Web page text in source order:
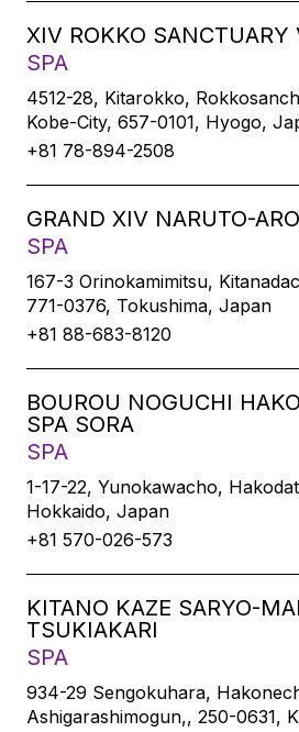
XIV ROKKO SANCTUARY
SPA
4512-28, Kitarokko,
Kobe-City, 657-0101, Hyogo,
+81 78-894-2508
GRAND XIV NARUTO-
SPA
167-3 Orinokamimitsu,
771-0376, Tokushima, Japan
+81 88-683-8120
BOUROU NOGUCHI
SPA SORA
SPA
1-17-22, Yunokawacho,
Hokkaido, Japan
+81 570-026-573
KITANO KAZE SARYO-
TSUKIAKARI
SPA
934-29 Sengokuhara,
Ashigarashimogun,, 250-0631,